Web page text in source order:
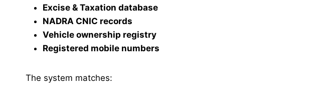
Excise & Taxation database
NADRA CNIC records
Vehicle ownership registry
Registered mobile numbers
The system matches: